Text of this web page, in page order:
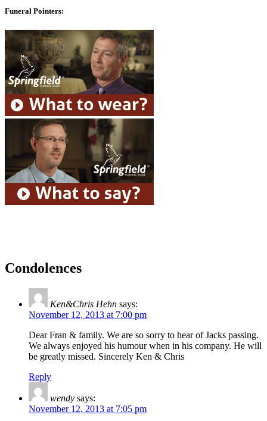
Funeral Pointers:
Condolences
Ken&Chris Hehn says:
November 12, 2013 at 7:00 pm
Dear Fran & family. We are so sorry to hear of Jacks passing.
We always enjoyed his humour when in his company. He will
be greatly missed. Sincerely Ken & Chris
Reply
wendy says:
November 12, 2013 at 7:05 pm